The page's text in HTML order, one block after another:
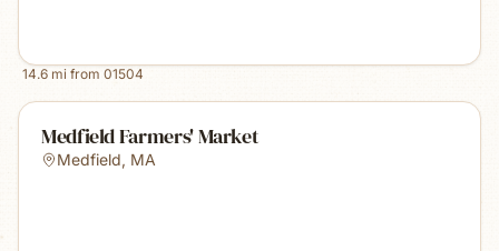
14.6 mi from 01504
Medfield Farmers' Market
Medfield, MA